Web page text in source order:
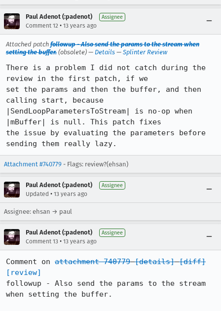
Paul Adenot (:padenot) Assignee
Comment 12 • 13 years ago
Attached patch followup - Also send the params to the stream when
setting the buffer. (obsolete) — Details — Splinter Review
There is a problem I did not catch during the
review in the first patch, if we
set the params and then the buffer, and then
calling start, because
|SendLoopParametersToStream| is no-op when
|mBuffer| is null. This patch fixes
the issue by evaluating the parameters before
sending them really lazy.
Attachment #740779 - Flags: review?(ehsan)
Paul Adenot (:padenot) Assignee
Updated • 13 years ago
Assignee: ehsan → paul
Paul Adenot (:padenot) Assignee
Comment 13 • 13 years ago
Comment on attachment 740779 [details] [diff]
[review]
followup - Also send the params to the stream
when setting the buffer.